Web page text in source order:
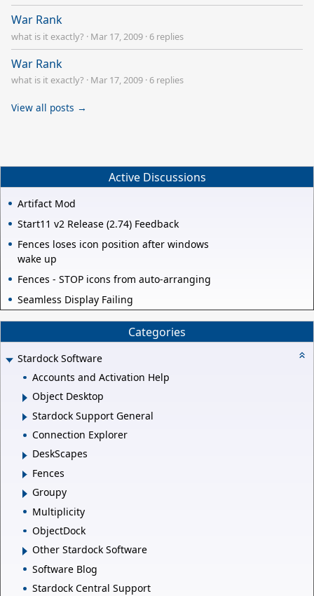
War Rank
what is it exactly? · Mar 17, 2009 ·6 replies
War Rank
what is it exactly? · Mar 17, 2009 ·6 replies
View all posts →
Active Discussions
Artifact Mod
Start11 v2 Release (2.74) Feedback
Fences loses icon position after windows
wake up
Fences - STOP icons from auto-arranging
Seamless Display Failing
Categories
Stardock Software
Accounts and Activation Help
Object Desktop
Stardock Support General
Connection Explorer
DeskScapes
Fences
Groupy
Multiplicity
ObjectDock
Other Stardock Software
Software Blog
Stardock Central Support